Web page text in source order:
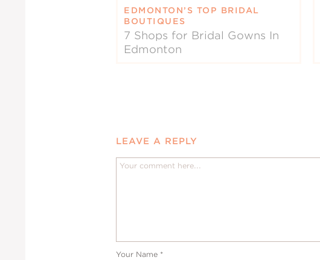
EDMONTON’S TOP BRIDAL
BOUTIQUES
7 Shops for Bridal Gowns In
Edmonton
LEAVE A REPLY
Your Name *